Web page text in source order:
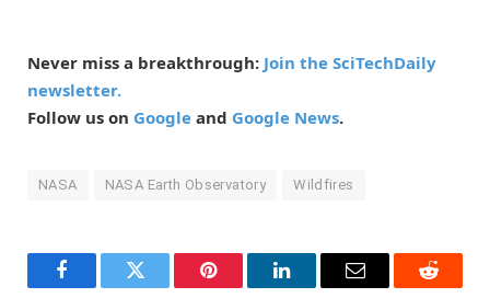
Never miss a breakthrough: Join the SciTechDaily
newsletter.
Follow us on Google and Google News.
NASA NASA Earth Observatory Wildfires
FacebookTwitter Pinterest LinkedInEmail Reddit